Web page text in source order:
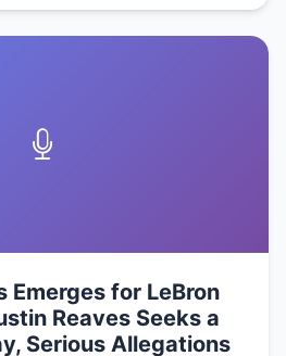
Emerges for LeBron
Reaves Seeks a
Serious Allegations